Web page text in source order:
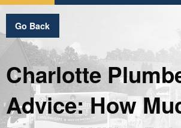
Go Back
Charlotte
Advice: How